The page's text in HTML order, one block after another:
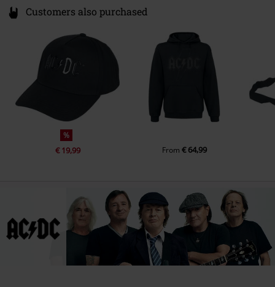
Customers also purchased
%
€ 19,99 From € 64,99